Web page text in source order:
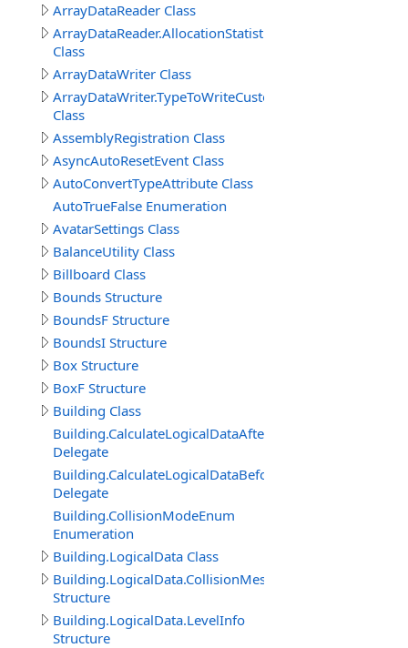
ArrayDataReader Class
ArrayDataReader.AllocationStatistics
Class
ArrayDataWriter Class
ArrayDataWriter.TypeToWriteCustomStructureProperty
Class
AssemblyRegistration Class
AsyncAutoResetEvent Class
AutoConvertTypeAttribute Class
AutoTrueFalse Enumeration
AvatarSettings Class
BalanceUtility Class
Billboard Class
Bounds Structure
BoundsF Structure
BoundsI Structure
Box Structure
BoxF Structure
Building Class
Building.CalculateLogicalDataAfterDelegate
Delegate
Building.CalculateLogicalDataBeforeDelegate
Delegate
Building.CollisionModeEnum
Enumeration
Building.LogicalData Class
Building.LogicalData.CollisionMeshItem
Structure
Building.LogicalData.LevelInfo
Structure